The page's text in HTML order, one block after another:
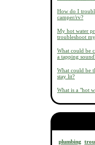
How do I
camper/rv?
My hot water
troubleshoot
What could be
a tapping
What could be
stay lit?
What is a "hot
plumbing